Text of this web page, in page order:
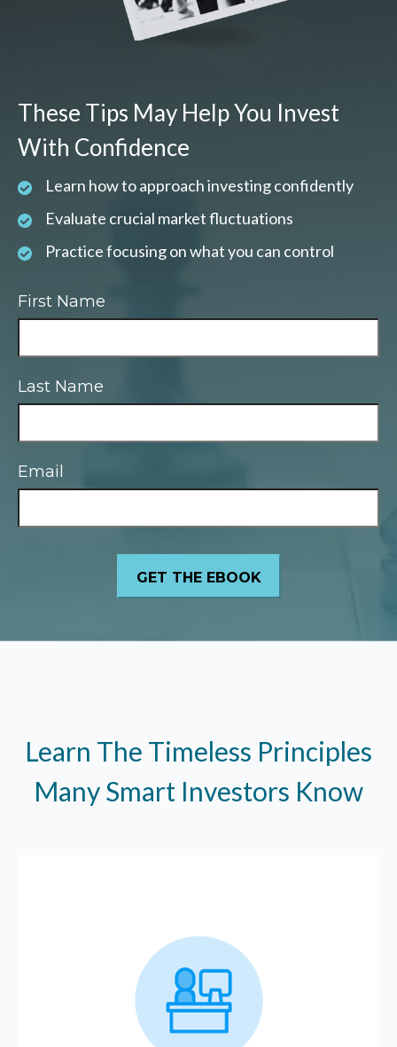
These Tips May Help You Invest
With Confidence
Learn how to approach investing confidently
Evaluate crucial market fluctuations
Practice focusing on what you can control
First Name
Last Name
Email
Learn The Timeless Principles
Many Smart Investors Know